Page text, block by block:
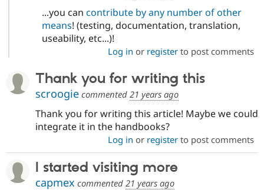
...you can contribute by any number of other
means! (testing, documentation, translation,
useability, etc...)!
Log in or registerto post comments
Thank you for writing this
scroogie commented 21 years ago
Thank you for writing this article! Maybe we could
integrate it in the handbooks?
Log in or registerto post comments
I started visiting more
capmex commented 21 years ago